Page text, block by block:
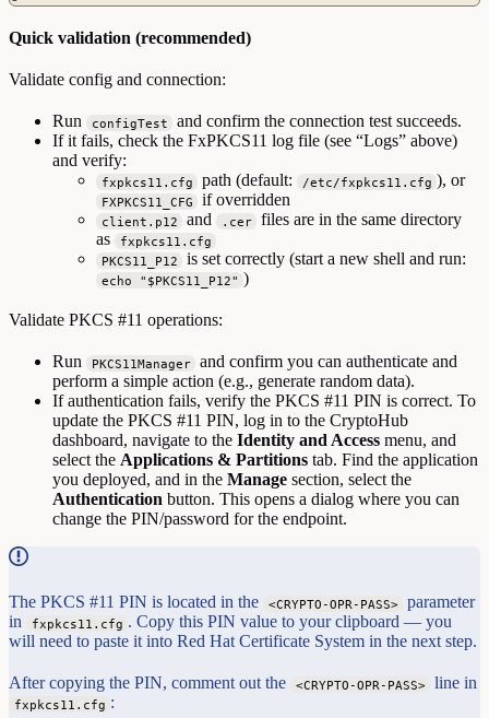
Quick validation (recommended)
Validate config and connection:
Run configTest
and confirm the connection test succeeds.
If it fails, check the FxPKCS11 log file (see “Logs” above)
and verify:
fxpkcs11.cfg path (default: /etc/fxpkcs11.cfg ), or
FXPKCS11_CFG if overridden
client.p12 and .cer files are in the same directory
as
fxpkcs11.cfg
PKCS11_P12
is set correctly (start a new shell and run:
echo "$PKCS11_P12" )
Validate PKCS #11 operations:
Run PKCS11Manager
and confirm you can authenticate and
perform a simple action (e.g., generate random data).
If authentication fails, verify the PKCS #11 PIN is correct. To
update the PKCS #11 PIN, log in to the CryptoHub
dashboard, navigate to the Identity and Access menu, and
select the Applications & Partitions tab. Find the application
you deployed, and in the Manage section, select the
Authentication button. This opens a dialog where you can
change the PIN/password for the endpoint.
The PKCS #11 PIN is located in the <CRYPTO-OPR-PASS>
parameter
in
fxpkcs11.cfg . Copy this PIN value to your clipboard — you
will need to paste it into Red Hat Certificate System in the next step.
After copying the PIN, comment out the <CRYPTO-OPR-PASS> line in
fxpkcs11.cfg :